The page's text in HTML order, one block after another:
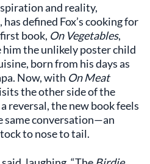
and reality,
defined Fox’s cooking for
book, On Vegetables,
him the unlikely poster child
born from his days as
Now, with On Meat
the other side of the
reversal, the new book feels
same conversation—an
to nose to tail.